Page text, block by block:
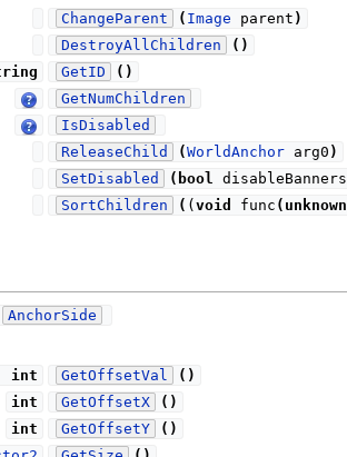
ChangeParent ( Image parent )
DestroyAllChildren
( )
GetID ( )
GetNumChildren
IsDisabled
ReleaseChild
(WorldAnchorarg0 )
SetDisabled
( bool disableBanners
SortChildren
( ( void func ( unknown
AnchorSide
int GetOffsetVal ( )
int
GetOffsetX ( )
int
GetOffsetY ( )